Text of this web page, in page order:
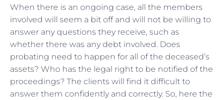
When there is an ongoing case, all the members
involved will seem a bit off and will not be willing to
answer any questions they receive, such as
whether there was any debt involved. Does
probating need to happen for all of the deceased’s
assets? Who has the legal right to be notified of the
proceedings? The clients will find it difficult to
answer them confidently and correctly. So, here the